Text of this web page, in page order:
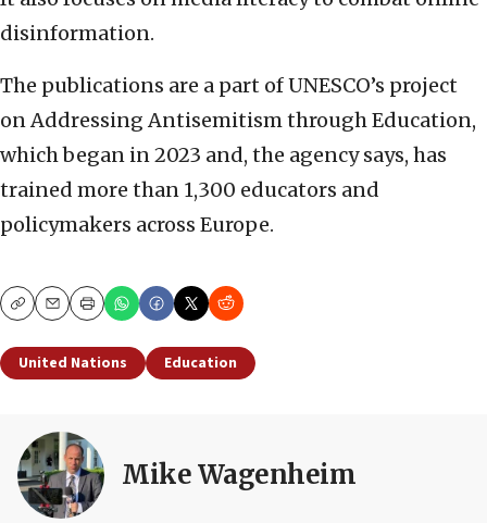
disinformation.
The publications are a part of UNESCO’s project
on Addressing Antisemitism through Education,
which began in 2023 and, the agency says, has
trained more than 1,300 educators and
policymakers across Europe.
CopyEmailPrint
United Nations Education
Mike Wagenheim